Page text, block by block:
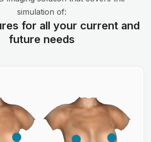
simulation of:
for all your current and
future needs